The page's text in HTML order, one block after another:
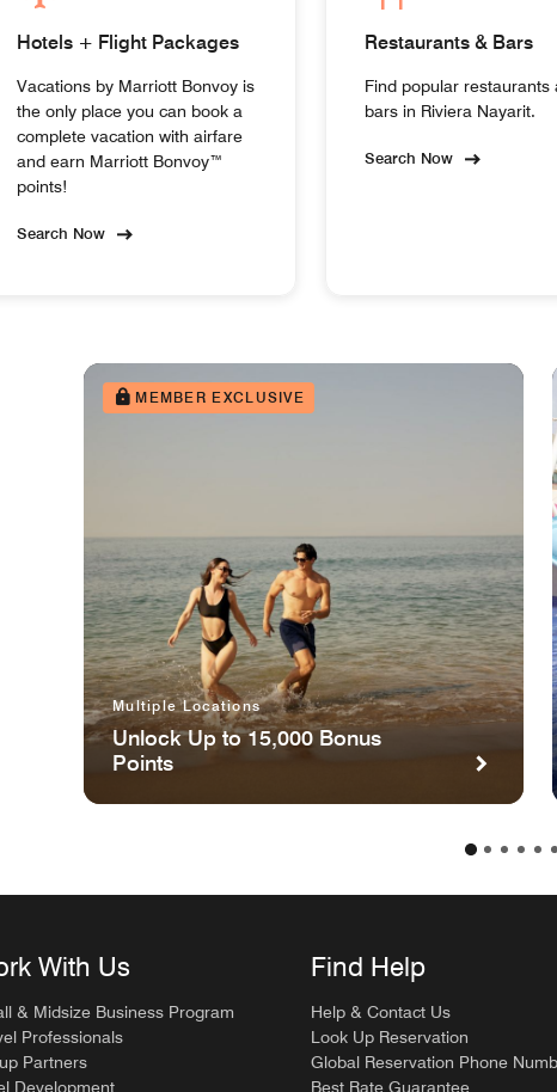
Hotels + Flight Packages
Vacations by Marriott Bonvoy is
the only place you can book a
complete vacation with airfare
and earn Marriott Bonvoy™
points!
Search Now
Restaurants & Bars
Find popular restaurants
bars in Riviera Nayarit.
Search Now
MEMBER EXCLUSIVE
Multiple Locations
Unlock Up to 15,000 Bonus
Points
With Us
& Midsize Business Program
Professionals
Partners
Development
Find Help
Help & Contact Us
Look Up Reservation
Global Reservation Phone
Best Rate Guarantee